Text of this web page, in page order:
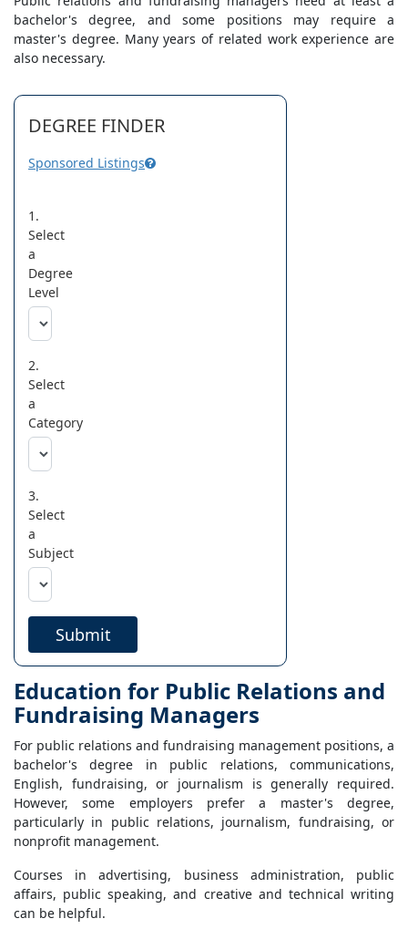
bachelor's degree, and some positions may require a
master's degree. Many years of related work experience are
also necessary.
DEGREE FINDER
Sponsored Listings
1.
Select
a
Degree
Level
2.
Select
a
Category
3.
Select
a
Subject
Submit
Education for Public Relations and
Fundraising Managers
For public relations and fundraising management positions, a
bachelor's degree in public relations, communications,
English, fundraising, or journalism is generally required.
However, some employers prefer a master's degree,
particularly in public relations, journalism, fundraising, or
nonprofit management.
Courses in advertising, business administration, public
affairs, public speaking, and creative and technical writing
can be helpful.